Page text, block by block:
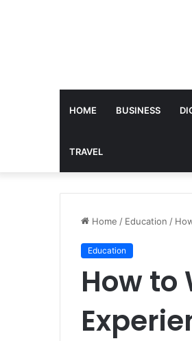
HOME BUSINESS
TRAVEL
Home / Education /
Education
How to